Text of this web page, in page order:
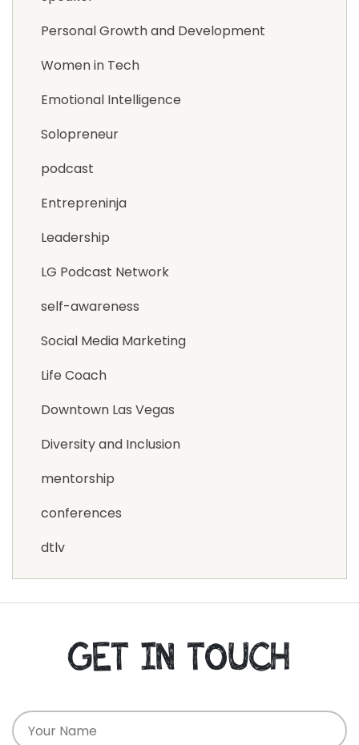
Personal Growth and Development
Women in Tech
Emotional Intelligence
Solopreneur
podcast
Entrepreninja
Leadership
LG Podcast Network
self-awareness
Social Media Marketing
Life Coach
Downtown Las Vegas
Diversity and Inclusion
mentorship
conferences
dtlv
GET IN TOUCH